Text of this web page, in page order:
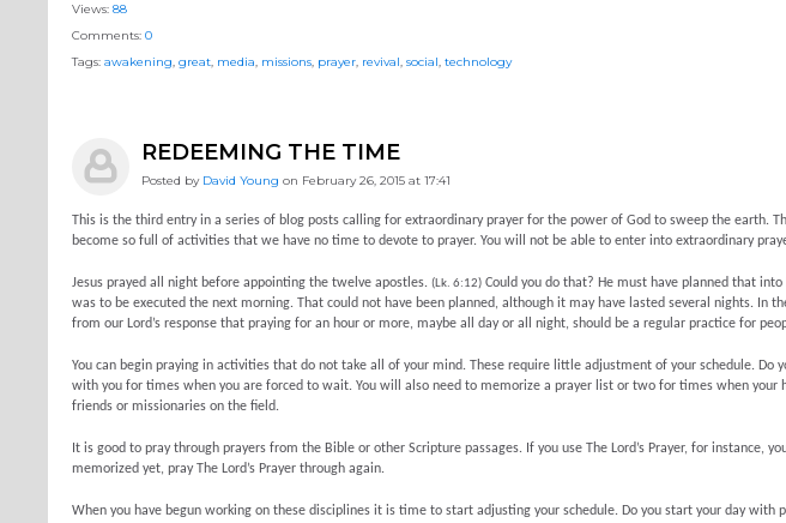
Views: 88
Comments: 0
Tags: awakening, great, media, missions, prayer, revival, social, technology
REDEEMING THE TIME
Posted by David Young on February 26, 2015 at 17:41
This is the third entry in a series of blog posts calling for extraordinary prayer for the power of God to sweep the
become so full of activities that we have no time to devote to prayer. You will not be able to enter into extraordinary
Jesus prayed all night before appointing the twelve apostles. (Lk. 6:12) Could you do that? He must have planned that
was to be executed the next morning. That could not have been planned, although it may have lasted several nights. In
from our Lord’s response that praying for an hour or more, maybe all day or all night, should be a regular practice for
You can begin praying in activities that do not take all of your mind. These require little adjustment of your schedule.
with you for times when you are forced to wait. You will also need to memorize a prayer list or two for times when
friends or missionaries on the field.
It is good to pray through prayers from the Bible or other Scripture passages. If you use The Lord’s Prayer, for
memorized yet, pray The Lord’s Prayer through again.
When you have begun working on these disciplines it is time to start adjusting your schedule. Do you start your day